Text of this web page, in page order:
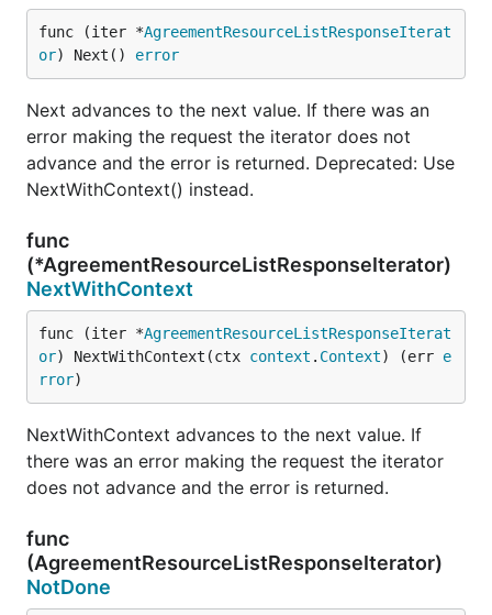
func (iter *AgreementResourceListResponseIterat
or) Next() error
Next advances to the next value. If there was an
error making the request the iterator does not
advance and the error is returned. Deprecated: Use
NextWithContext() instead.
func
(*AgreementResourceListResponseIterator)
NextWithContext
func (iter *AgreementResourceListResponseIterat
or) NextWithContext(ctx context . Context) (err e
rror)
NextWithContext advances to the next value. If
there was an error making the request the iterator
does not advance and the error is returned.
func
(AgreementResourceListResponseIterator)
NotDone